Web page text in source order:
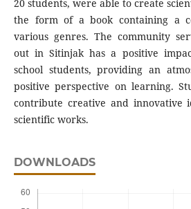
20 students, were able to create
the form of a book containing a
various genres. The community
out in Sitinjak has a positive
school students, providing an
positive perspective on learning.
contribute creative and innovative
scientific works.
DOWNLOADS